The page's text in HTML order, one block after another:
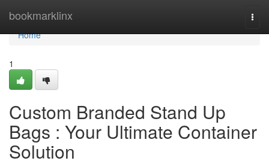
bookmarklinx
Home
Home
1
Custom Branded Stand Up
Bags : Your Ultimate Container
Solution